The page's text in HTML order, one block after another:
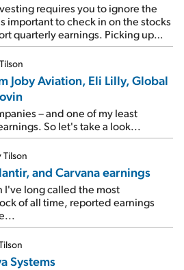
requires you to ignore the
important to check in on the stocks
quarterly earnings. Picking up
let's take a look at the earnings
I've covered previously... 1)
(BKNG) reported solid
and adjusted net income
both beating expectations.
6.6% on Wednesday. And it's
about Booking in my April 15
Booking's […]
Joby Aviation, Eli Lilly, Global
– and one of my least
So let's take a look...
and Carvana earnings
I've long called the most
of all time, reported earnings
Systems